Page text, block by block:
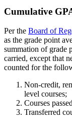
Cumulative
Per the Board of
as the grade point
summation of grade
carried, except that
counted for the
Non-credit,
level courses;
Courses
Transferred